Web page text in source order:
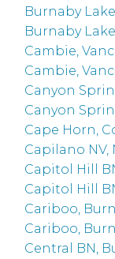
Burnaby
Burnaby
Cambie,
Cambie,
Canyon
Canyon
Cape Horn,
Capilano NV,
Capitol Hill
Capitol Hill
Cariboo,
Cariboo,
Central BN,